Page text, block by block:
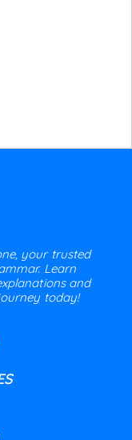
your trusted
Learn
and
today!